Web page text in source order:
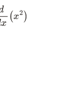
x2)